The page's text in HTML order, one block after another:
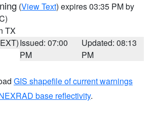
(View Text) expires 03:35 PM by
TX
Issued: 07:00
PM
Updated: 08:13
PM
GIS shapefile of current warnings
base reflectivity.